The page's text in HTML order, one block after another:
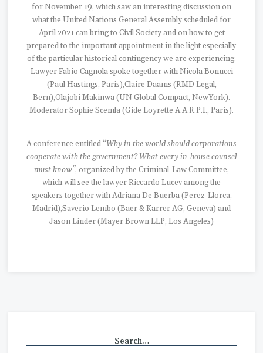
for November 19, which saw an interesting discussion on
what the United Nations General Assembly scheduled for
April 2021 can bring to Civil Society and on how to get
prepared to the important appointment in the light especially
of the particular historical contingency we are experiencing.
Lawyer Fabio Cagnola spoke together with Nicola Bonucci
(Paul Hastings, Paris),Claire Daams (RMD Legal,
Bern),Olajobi Makinwa (UN Global Compact, NewYork).
Moderator Sophie Scemla (Gide Loyrette A.A.R.P.I., Paris).
A conference entitled “Why in the world should corporations
cooperate with the government? What every in-house counsel
must know", organized by the Criminal-Law Committee,
which will see the lawyer Riccardo Lucev among the
speakers together with Adriana De Buerba (Perez-Llorca,
Madrid),Saverio Lembo (Baer & Karrer AG, Geneva) and
Jason Linder (Mayer Brown LLP, Los Angeles)
Search…